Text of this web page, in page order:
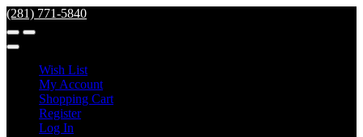
(281) 771-5840
Wish List
My Account
Shopping Cart
Register
Log In